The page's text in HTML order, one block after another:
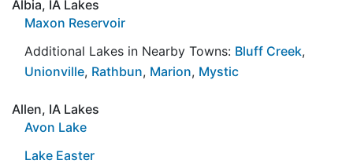
Albia, IA Lakes
Maxon Reservoir
Additional Lakes in Nearby Towns: Bluff Creek,
Unionville, Rathbun, Marion, Mystic
Allen, IA Lakes
Avon Lake
Lake Easter